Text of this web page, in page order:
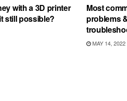
with a 3D printer
still possible?
Most
problems
MAY 14, 2022